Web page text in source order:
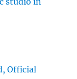
Official